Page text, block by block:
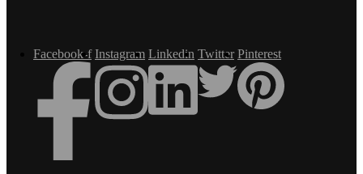
Facebook-f Instagram Linkedin Twitter Pinterest